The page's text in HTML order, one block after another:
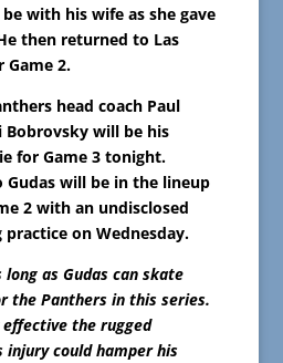
with his wife as she gave
then returned to Las
Game 2.
head coach Paul
Bobrovsky will be his
for Game 3 tonight.
Gudas will be in the lineup
2 with an undisclosed
on Wednesday.
long as Gudas can skate
the Panthers in this series.
effective the rugged
could hamper his